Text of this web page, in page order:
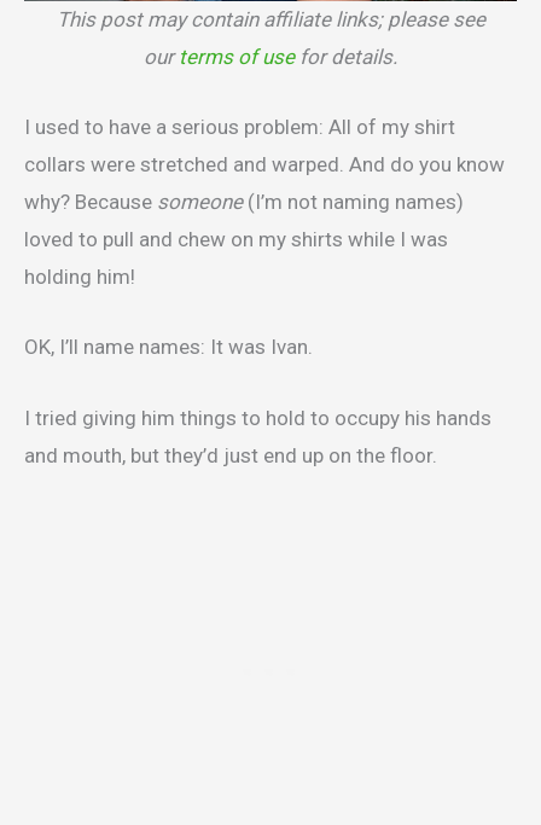
This post may contain affiliate links; please see
our terms of usefor details.
I used to have a serious problem: All of my shirt
collars were stretched and warped. And do you know
why? Because someone(I’m not naming names)
loved to pull and chew on my shirts while I was
holding him!
OK, I’ll name names: It was Ivan.
I tried giving him things to hold to occupy his hands
and mouth, but they’d just end up on the floor.